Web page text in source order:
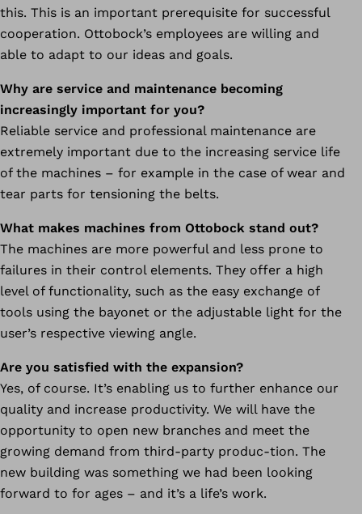
this. This is an important prerequisite for successful
cooperation. Ottobock’s employees are willing and
able to adapt to our ideas and goals.
Why are service and maintenance becoming
increasingly important for you?
Reliable service and professional maintenance are
extremely important due to the increasing service life
of the machines – for example in the case of wear and
tear parts for tensioning the belts.
What makes machines from Ottobock stand out?
The machines are more powerful and less prone to
failures in their control elements. They offer a high
level of functionality, such as the easy exchange of
tools using the bayonet or the adjustable light for the
user’s respective viewing angle.
Are you satisfied with the expansion?
Yes, of course. It’s enabling us to further enhance our
quality and increase productivity. We will have the
opportunity to open new branches and meet the
growing demand from third-party produc-tion. The
new building was something we had been looking
forward to for ages – and it’s a life’s work.